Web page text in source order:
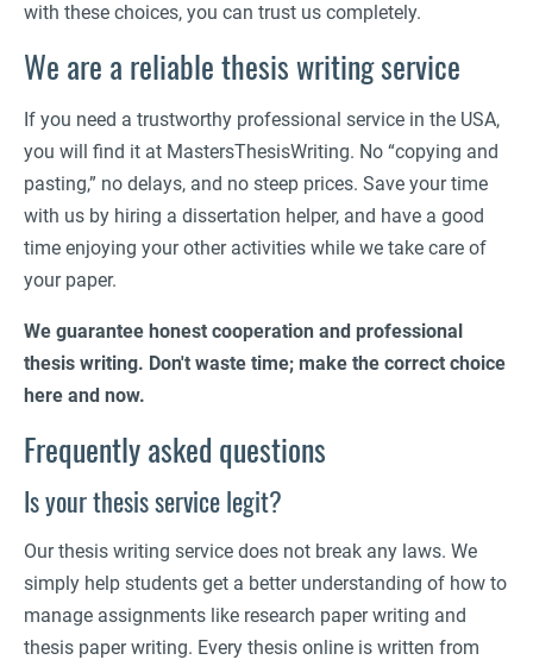
with these choices, you can trust us completely.
We are a reliable thesis writing service
If you need a trustworthy professional service in the USA,
you will find it at MastersThesisWriting. No “copying and
pasting,” no delays, and no steep prices. Save your time
with us by hiring a dissertation helper, and have a good
time enjoying your other activities while we take care of
your paper.
We guarantee honest cooperation and professional
thesis writing. Don't waste time; make the correct choice
here and now.
Frequently asked questions
Is your thesis service legit?
Our thesis writing service does not break any laws. We
simply help students get a better understanding of how to
manage assignments like research paper writing and
thesis paper writing. Every thesis online is written from